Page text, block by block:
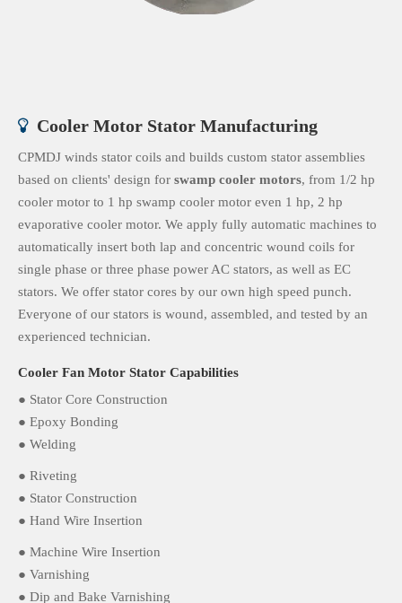
Cooler Motor Stator Manufacturing
CPMDJ winds stator coils and builds custom stator assemblies
based on clients' design for swamp cooler motors, from 1/2 hp
cooler motor to 1 hp swamp cooler motor even 1 hp, 2 hp
evaporative cooler motor. We apply fully automatic machines to
automatically insert both lap and concentric wound coils for
single phase or three phase power AC stators, as well as EC
stators. We offer stator cores by our own high speed punch.
Everyone of our stators is wound, assembled, and tested by an
experienced technician.
Cooler Fan Motor Stator Capabilities
● Stator Core Construction
● Epoxy Bonding
● Welding
● Riveting
● Stator Construction
● Hand Wire Insertion
● Machine Wire Insertion
● Varnishing
● Dip and Bake Varnishing